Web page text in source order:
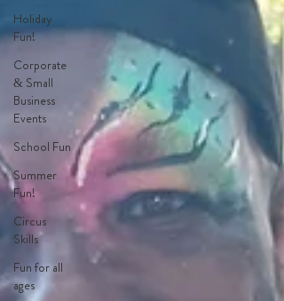
Holiday
Fun!
Corporate
& Small
Business
Events
School Fun
Summer
Fun!
Circus
Skills
Fun for all
ages